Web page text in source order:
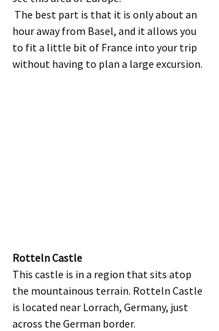
The best part is that it is only about an
hour away from Basel, and it allows you
to fit a little bit of France into your trip
without having to plan a large excursion.
Rotteln Castle
This castle is in a region that sits atop
the mountainous terrain. Rotteln Castle
is located near Lorrach, Germany, just
across the German border.